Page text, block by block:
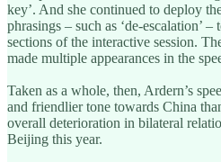
key’. And she continued to deploy
phrasings – such as ‘de-escalation’
sections of the interactive session.
made multiple appearances in the
Taken as a whole, then, Ardern’s
and friendlier tone towards China
overall deterioration in bilateral
Beijing this year.